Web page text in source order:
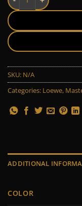
SKU: N/A
Categories: Loewe,
ADDITIONAL
COLOR